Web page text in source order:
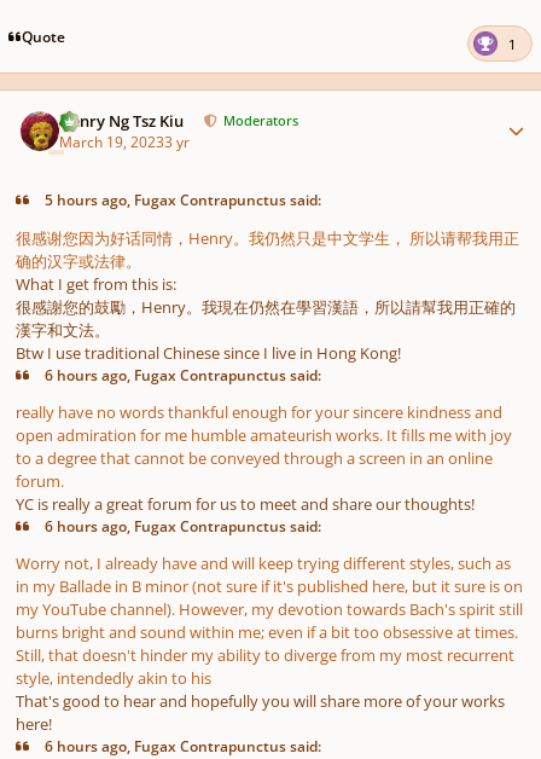
Quote 1
Henry Ng Tsz Kiu Moderators
March 19, 20233 yr
5 hours ago, Fugax Contrapunctus said:
很感谢您因为好话同情，Henry。我仍然只是中文学生， 所以请帮我用正
确的汉字或法律。
What I get from this is:
很感謝您的鼓勵，Henry。我現在仍然在學習漢語，所以請幫我用正確的
漢字和文法。
Btw I use traditional Chinese since I live in Hong Kong!
6 hours ago, Fugax Contrapunctus said:
really have no words thankful enough for your sincere kindness and
open admiration for me humble amateurish works. It fills me with joy
to a degree that cannot be conveyed through a screen in an online
forum.
YC is really a great forum for us to meet and share our thoughts!
6 hours ago, Fugax Contrapunctus said:
Worry not, I already have and will keep trying different styles, such as
in my Ballade in B minor (not sure if it's published here, but it sure is on
my YouTube channel). However, my devotion towards Bach's spirit still
burns bright and sound within me; even if a bit too obsessive at times.
Still, that doesn't hinder my ability to diverge from my most recurrent
style, intendedly akin to his
That's good to hear and hopefully you will share more of your works
here!
6 hours ago, Fugax Contrapunctus said: